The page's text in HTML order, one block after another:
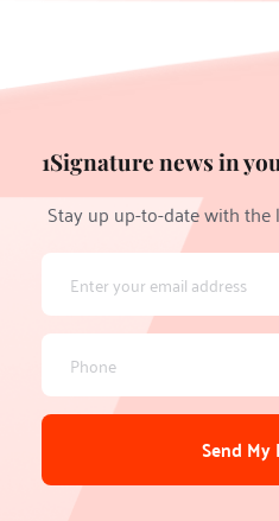
1Signature news in
Stay up up-to-date with the
Send My